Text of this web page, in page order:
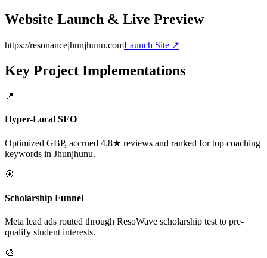
Website Launch & Live Preview
https://resonancejhunjhunu.comLaunch Site ↗
Key Project Implementations
📍
Hyper-Local SEO
Optimized GBP, accrued 4.8★ reviews and ranked for top coaching
keywords in Jhunjhunu.
🎯
Scholarship Funnel
Meta lead ads routed through ResoWave scholarship test to pre-
qualify student interests.
🎨